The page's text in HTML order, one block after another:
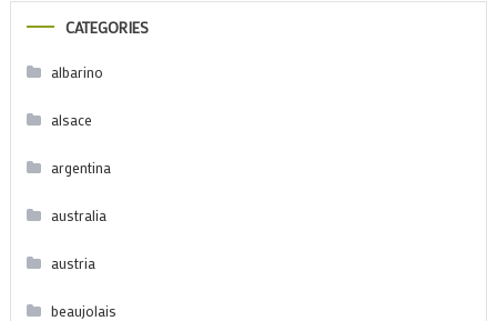
CATEGORIES
albarino
alsace
argentina
australia
austria
beaujolais